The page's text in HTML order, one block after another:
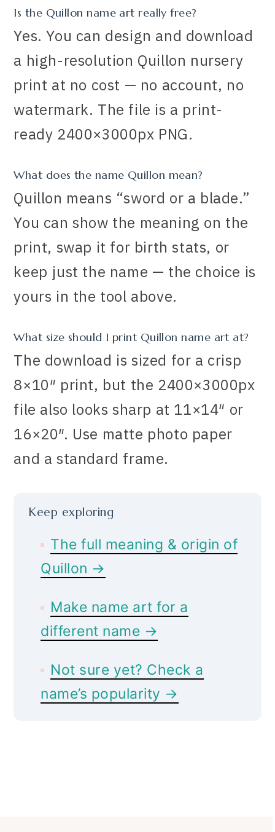
Is the Quillon name art really free?
Yes. You can design and download
a high-resolution Quillon nursery
print at no cost — no account, no
watermark. The file is a print-
ready 2400×3000px PNG.
What does the name Quillon mean?
Quillon means “sword or a blade.”
You can show the meaning on the
print, swap it for birth stats, or
keep just the name — the choice is
yours in the tool above.
What size should I print Quillon name art at?
The download is sized for a crisp
8×10″ print, but the 2400×3000px
file also looks sharp at 11×14″ or
16×20″. Use matte photo paper
and a standard frame.
Keep exploring
The full meaning & origin of
Quillon →
Make name art for a
different name →
Not sure yet? Check a
name’s popularity →